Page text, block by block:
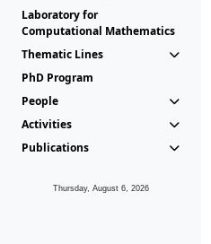
Laboratory for
Computational Mathematics
Thematic Lines
PhD Program
People
Activities
Publications
Thursday, August 6, 2026